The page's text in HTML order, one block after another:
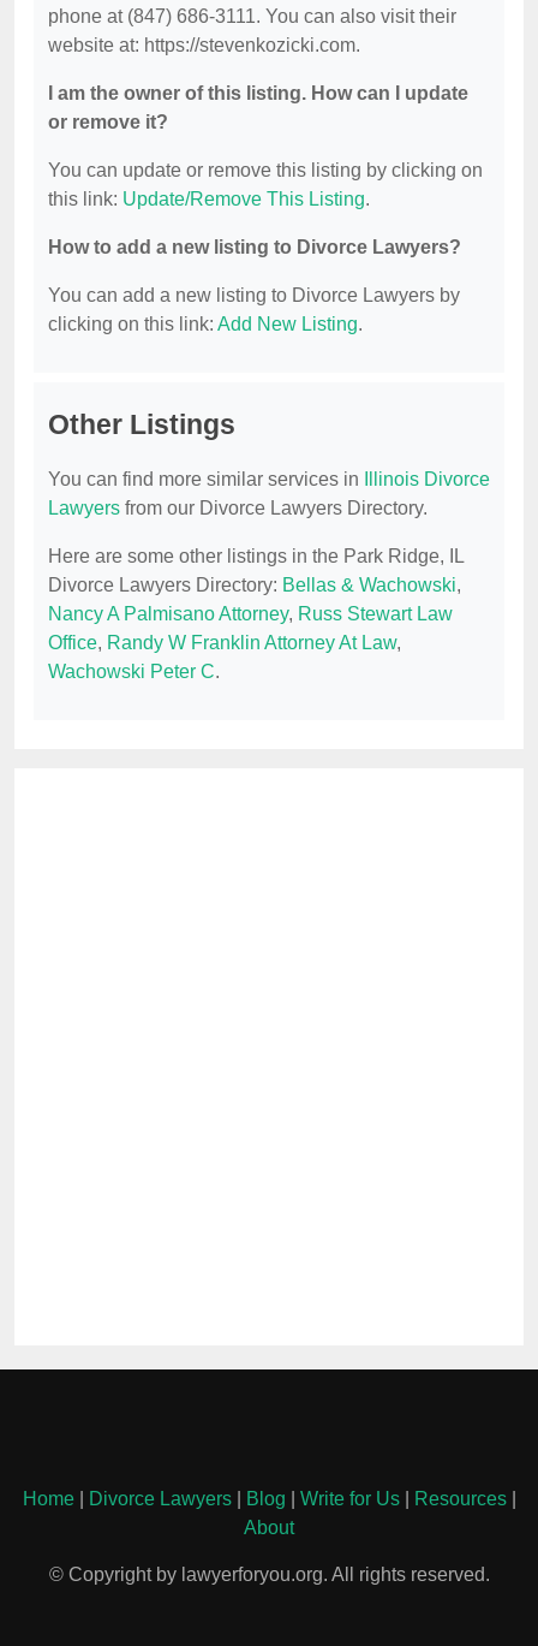
phone at (847) 686-3111. You can also visit their
website at: https://stevenkozicki.com.
I am the owner of this listing. How can I update
or remove it?
You can update or remove this listing by clicking on
this link: Update/Remove This Listing.
How to add a new listing to Divorce Lawyers?
You can add a new listing to Divorce Lawyers by
clicking on this link: Add New Listing.
Other Listings
You can find more similar services in
Illinois Divorce
Lawyers from our Divorce Lawyers Directory.
Here are some other listings in the Park Ridge, IL
Divorce Lawyers Directory: Bellas & Wachowski,
Nancy A Palmisano Attorney, Russ Stewart Law
Office, Randy W Franklin Attorney At Law,
Wachowski Peter C.
Home| Divorce Lawyers| Blog Write for Us| Resources|
About
© Copyright by lawyerforyou.org. All rights reserved.